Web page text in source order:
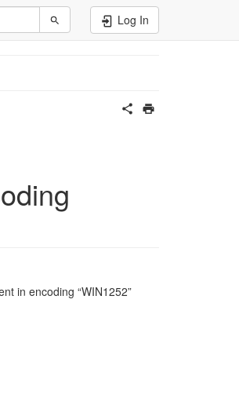
Log In
in encoding “WIN1252”